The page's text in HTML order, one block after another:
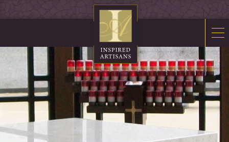
Sacred Furnishings
Fonts
Art Glass
Stations